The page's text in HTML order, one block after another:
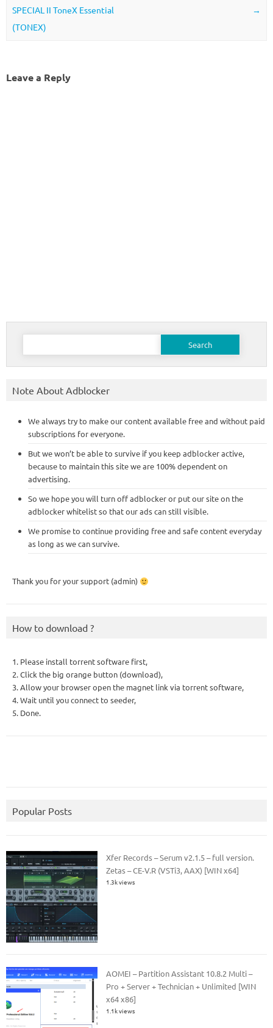
SPECIAL II ToneX Essential
(TONEX)
→
Leave a Reply
Search
Note About Adblocker
We always try to make our content available free and without paid
subscriptions for everyone.
But we won’t be able to survive if you keep adblocker active,
because to maintain this site we are 100% dependent on
advertising.
So we hope you will turn off adblocker or put our site on the
adblocker whitelist so that our ads can still visible.
We promise to continue providing free and safe content everyday
as long as we can survive.
Thank you for your support (admin)
How to download ?
1. Please install torrent software first,
2. Click the big orange button (download),
3. Allow your browser open the magnet link via torrent software,
4. Wait until you connect to seeder,
5. Done.
Popular Posts
Xfer Records – Serum v2.1.5 – full version.
Zetas – CE-V.R (VSTi3, AAX) [WIN x64]
1.3k views
AOMEI – Partition Assistant 10.8.2 Multi –
Pro + Server + Technician + Unlimited [WIN
x64 x86]
1.1k views